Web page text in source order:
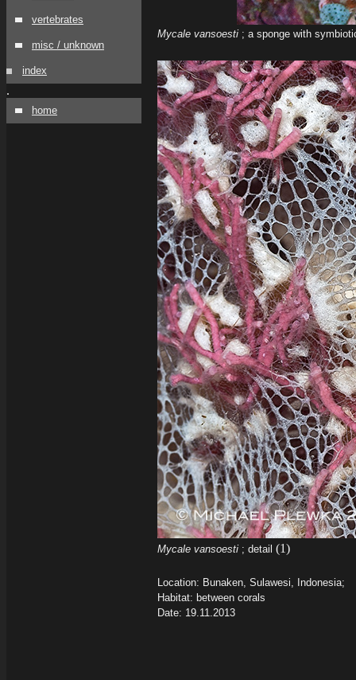
vertebrates
misc / unknown
index
.
home
Mycale vansoesti ; a sponge with
Mycale vansoesti ; detail (1)
Location: Bunaken, Sulawesi, Indonesia;
Habitat: between corals
Date: 19.11.2013